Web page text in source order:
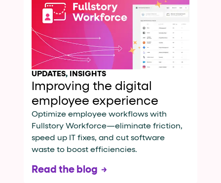
UPDATES, INSIGHTS
Improving the digital
employee experience
Optimize employee workflows with
Fullstory Workforce—eliminate friction,
speed up IT fixes, and cut software
waste to boost efficiencies.
Read the blog